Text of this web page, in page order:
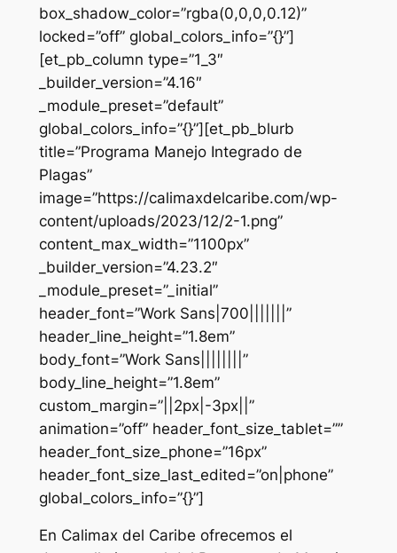
box_shadow_color=”rgba(0,0,0,0.12)”
locked=”off” global_colors_info=”{}”]
[et_pb_column type=”1_3″
_builder_version=”4.16″
_module_preset=”default”
global_colors_info=”{}”][et_pb_blurb
title=”Programa Manejo Integrado de
Plagas”
image=”https://calimaxdelcaribe.com/wp-
content/uploads/2023/12/2-1.png”
content_max_width=”1100px”
_builder_version=”4.23.2″
_module_preset=”_initial”
header_font=”Work Sans|700|||||||”
header_line_height=”1.8em”
body_font=”Work Sans||||||||”
body_line_height=”1.8em”
custom_margin=”||2px|-3px||”
animation=”off” header_font_size_tablet=””
header_font_size_phone=”16px”
header_font_size_last_edited=”on|phone”
global_colors_info=”{}”]
En Calimax del Caribe ofrecemos el